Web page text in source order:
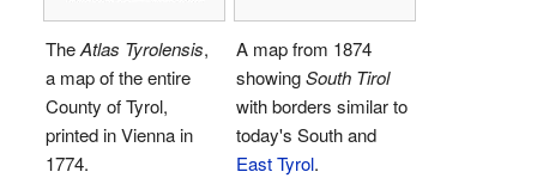
TheAtlas Tyrolensis,
a map of the entire
County of Tyrol,
printed in Vienna in
1774.
A map from 1874
showingSouth Tirol
with borders similar to
today's South and
East Tyrol.